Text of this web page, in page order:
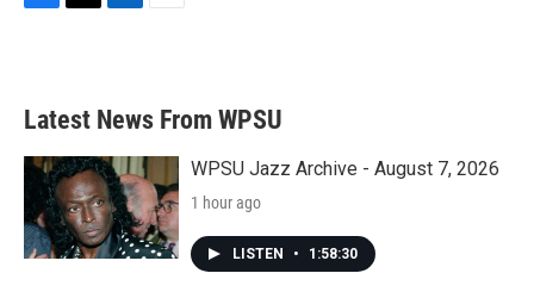
b
o
k
e
e
d
n
Latest News From WPSU
WPSU Jazz Archive - August 7, 2026
1 hour ago
LISTEN • 1:58:30